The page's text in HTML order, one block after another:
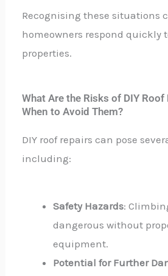
Recognising these situations
homeowners respond quickly
properties.
What Are the Risks of DIY Roof
When to Avoid Them?
DIY roof repairs can pose
including:
Safety Hazards:
dangerous without
equipment.
Potential for Further